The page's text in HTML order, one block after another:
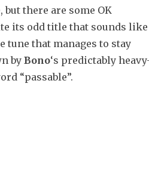
there are some OK
its odd title that sounds like
tune that manages to stay
byBono‘s predictably
“passable”.